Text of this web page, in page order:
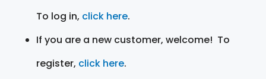
To log in, click here.
If you are a new customer, welcome! To
register, click here.